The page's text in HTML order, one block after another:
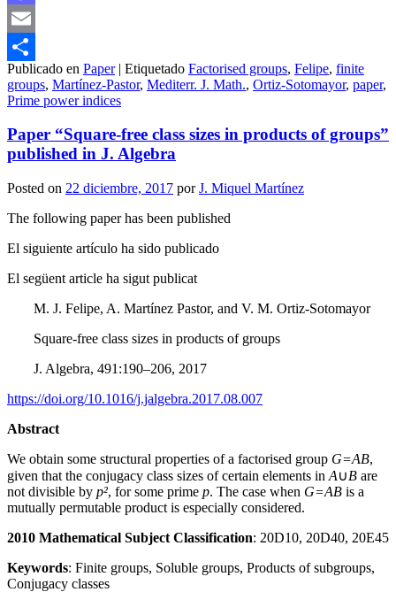
Mastodon
Email
Compartir
Publicado en Paper | Etiquetado Factorised groups, Felipe, finite
groups, Martínez-Pastor, Mediterr. J. Math., Ortiz-Sotomayor, paper,
Prime power indices
Paper “Square-free class sizes in products of groups”
published in J. Algebra
Posted on 22 diciembre, 2017 porJ. Miquel Martínez
The following paper has been published
El siguiente artículo ha sido publicado
El següent article ha sigut publicat
M. J. Felipe, A. Martínez Pastor, and V. M. Ortiz-Sotomayor
Square-free class sizes in products of groups
J. Algebra, 491:190–206, 2017
https://doi.org/10.1016/j.jalgebra.2017.08.007
Abstract
We obtain some structural properties of a factorised group G=AB,
given that the conjugacy class sizes of certain elements in A∪B are
not divisible by p², for some prime p. The case when G=AB is a
mutually permutable product is especially considered.
2010 Mathematical Subject Classification: 20D10, 20D40, 20E45
Keywords: Finite groups, Soluble groups, Products of subgroups,
Conjugacy classes